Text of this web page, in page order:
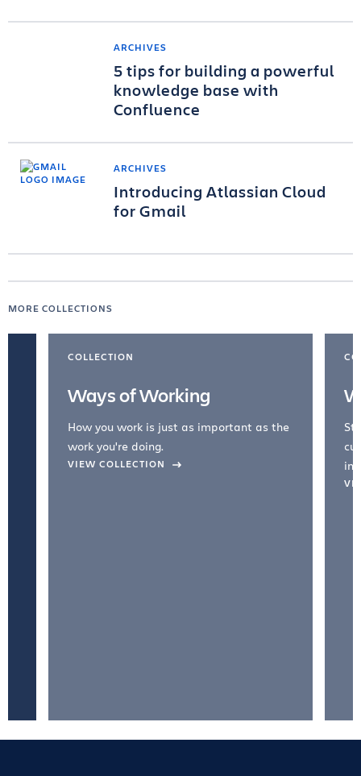
ARCHIVES
5 tips for building a powerful
knowledge base with
Confluence
ARCHIVES
Introducing Atlassian Cloud
for Gmail
MORE COLLECTIONS
COLLECTION
Ways of Working
How you work is just as important as the
work you're doing.
VIEW COLLECTION